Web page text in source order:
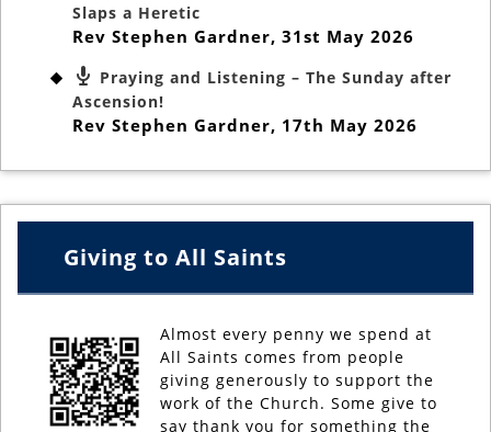
Slaps a Heretic
Rev Stephen Gardner, 31st May 2026
Praying and Listening – The Sunday after
Ascension!
Rev Stephen Gardner, 17th May 2026
Giving to All Saints
Almost every penny we spend at
All Saints comes from people
giving generously to support the
work of the Church. Some give to
say thank you for something the